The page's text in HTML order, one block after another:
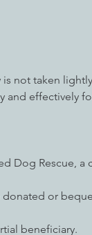
not taken
and effectively
Dog Rescue, a
donated or
beneficiary.